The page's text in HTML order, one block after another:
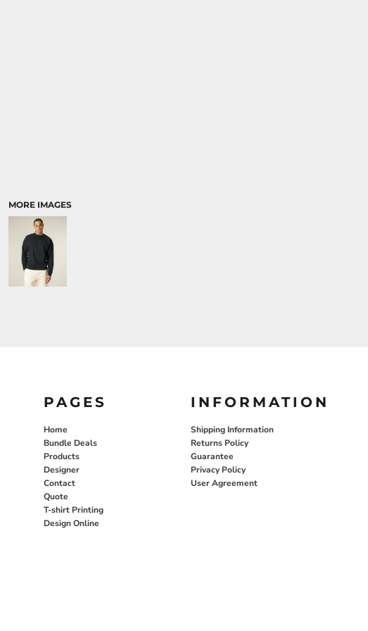
MORE IMAGES
PAGES
Home
Bundle Deals
Products
Designer
Contact
Quote
T-shirt Printing
Design Online
INFORMATION
Shipping Information
Returns Policy
Guarantee
Privacy Policy
User Agreement